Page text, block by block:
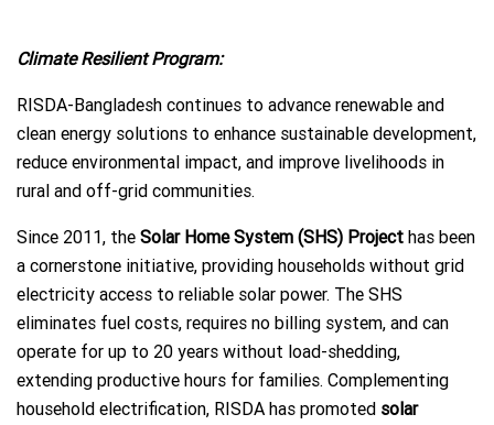
Climate Resilient Program:
RISDA-Bangladesh continues to advance renewable and
clean energy solutions to enhance sustainable development,
reduce environmental impact, and improve livelihoods in
rural and off-grid communities.
Since 2011, the Solar Home System (SHS) Project has been
a cornerstone initiative, providing households without grid
electricity access to reliable solar power. The SHS
eliminates fuel costs, requires no billing system, and can
operate for up to 20 years without load-shedding,
extending productive hours for families. Complementing
household electrification, RISDA has promoted solar